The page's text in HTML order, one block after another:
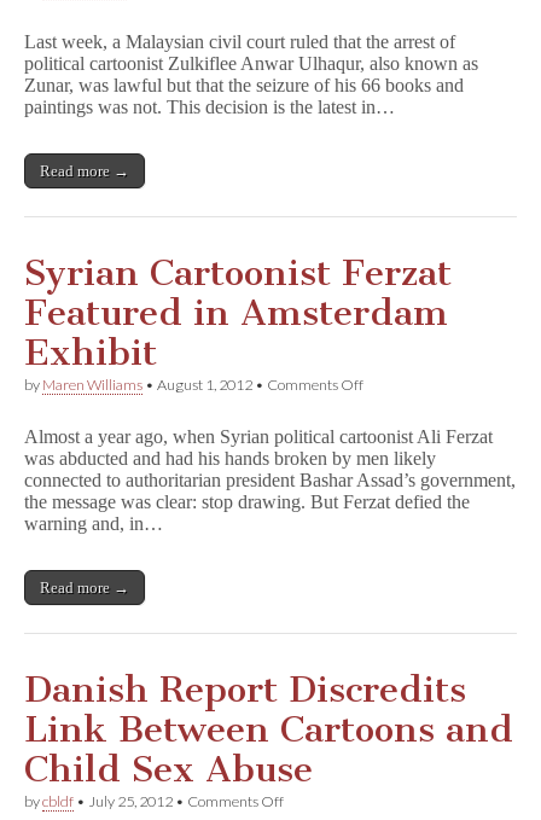
Zunar
Scores
Partial
Victory
Last week, a Malaysian civil court ruled that the arrest of
political cartoonist Zulkiflee Anwar Ulhaqur, also known as
Zunar, was lawful but that the seizure of his 66 books and
paintings was not. This decision is the latest in…
Read more →
Syrian Cartoonist Ferzat
Featured in Amsterdam
Exhibit
by Maren Williams • August 1, 2012 • Comments Offon
Ferzat
Featured
in
Amsterdam
Almost a year ago, when Syrian political cartoonist Ali Ferzat
was abducted and had his hands broken by men likely
connected to authoritarian president Bashar Assad’s government,
the message was clear: stop drawing. But Ferzat defied the
warning and, in…
Read more →
Danish Report Discredits
Link Between Cartoons and
Child Sex Abuse
bycbldf • July 25, 2012 • Comments Offon